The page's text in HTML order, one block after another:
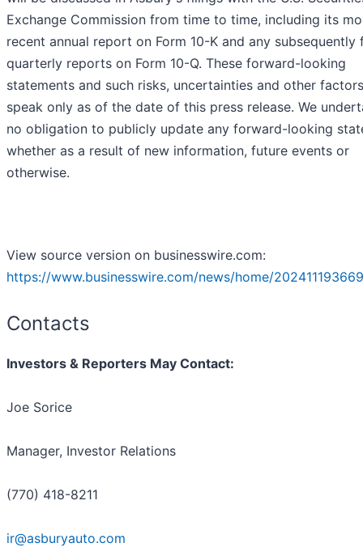
Exchange Commission from time to time, including its
recent annual report on Form 10-K and any subsequently
quarterly reports on Form 10-Q. These forward-looking
statements and such risks, uncertainties and other factors
speak only as of the date of this press release. We
no obligation to publicly update any forward-looking
whether as a result of new information, future events or
otherwise.
View source version on businesswire.com:
https://www.businesswire.com/news/home/
Contacts
Investors & Reporters May Contact:
Joe Sorice
Manager, Investor Relations
(770) 418-8211
ir@asburyauto.com